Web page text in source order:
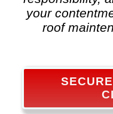
your
roof